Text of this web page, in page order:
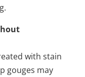
with stain
gouges may